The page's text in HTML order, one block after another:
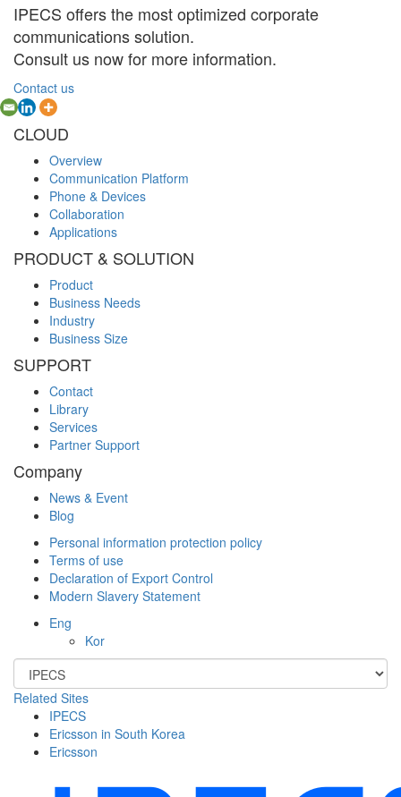
IPECS offers the most optimized corporate
communications solution.
Consult us now for more information.
Contact us
CLOUD
Overview
Communication Platform
Phone & Devices
Collaboration
Applications
PRODUCT & SOLUTION
Product
Business Needs
Industry
Business Size
SUPPORT
Contact
Library
Services
Partner Support
Company
News & Event
Blog
Personal information protection policy
Terms of use
Declaration of Export Control
Modern Slavery Statement
Eng
Kor
Related Sites
IPECS
Ericsson in South Korea
Ericsson